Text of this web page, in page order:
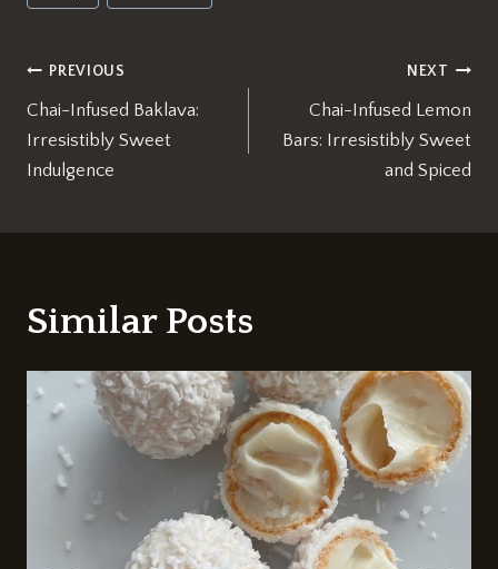
Post
navigation
PREVIOUS
Chai-Infused Baklava:
Irresistibly Sweet
Indulgence
NEXT
Chai-Infused Lemon
Bars: Irresistibly Sweet
and Spiced
Similar Posts